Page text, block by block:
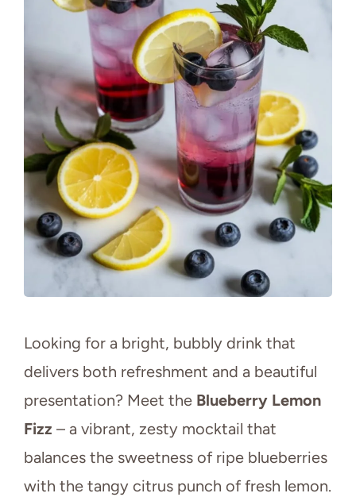
Looking for a bright, bubbly drink that
delivers both refreshment and a beautiful
presentation? Meet the Blueberry Lemon
Fizz – a vibrant, zesty mocktail that
balances the sweetness of ripe blueberries
with the tangy citrus punch of fresh lemon.